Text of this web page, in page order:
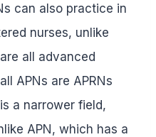
can also practice in
nurses, unlike
all advanced
APNs are APRNs
a narrower field,
APN, which has a